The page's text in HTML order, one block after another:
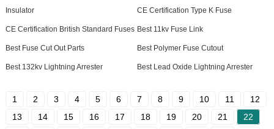
Insulator CE Certification Type K Fuse
CE Certification British Standard Fuses Best 11kv Fuse Link
Best Fuse Cut Out Parts Best Polymer Fuse Cutout
Best 132kv Lightning Arrester Best Lead Oxide Lightning Arrester
1 2 3 4 5 6 7 8 9 10 11
12
13
14 15 16 17 18 19 20 21
22